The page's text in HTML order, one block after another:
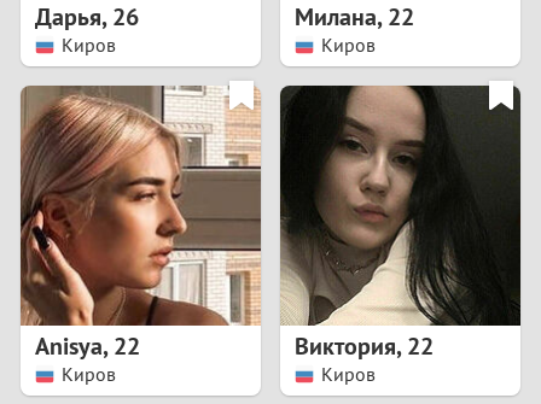
8
Дарья,26
Киров
Милана,22
Киров
Anisya,22
Киров
Виктория,22
Киров